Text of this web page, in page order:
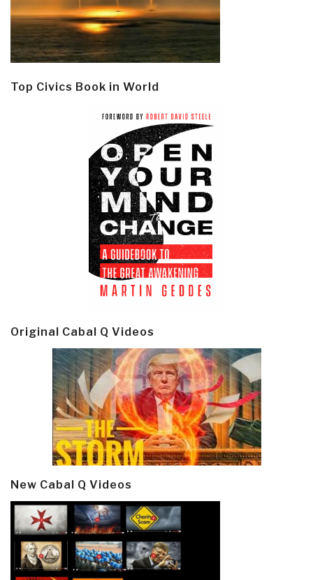
Top Civics Book in World
Original Cabal Q Videos
New Cabal Q Videos